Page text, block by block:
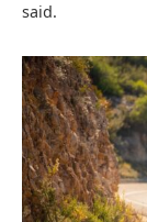
said.